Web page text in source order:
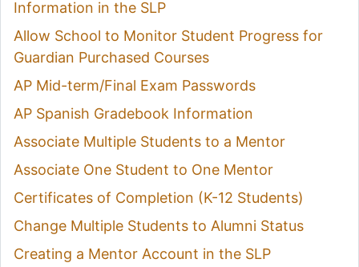
Information in the SLP
Allow School to Monitor Student Progress for
Guardian Purchased Courses
AP Mid-term/Final Exam Passwords
AP Spanish Gradebook Information
Associate Multiple Students to a Mentor
Associate One Student to One Mentor
Certificates of Completion (K-12 Students)
Change Multiple Students to Alumni Status
Creating a Mentor Account in the SLP